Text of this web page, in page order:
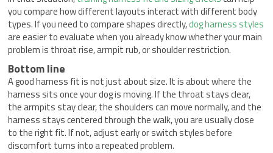
you compare how different layouts interact with different body
types. If you need to compare shapes directly,dog harness styles
are easier to evaluate when you already know whether your main
problem is throat rise, armpit rub, or shoulder restriction.
Bottom line
A good harness fit is not just about size. It is about where the
harness sits once your dog is moving. If the throat stays clear,
the armpits stay clear, the shoulders can move normally, and the
harness stays centered through the walk, you are usually close
to the right fit. If not, adjust early or switch styles before
discomfort turns into a repeated problem.